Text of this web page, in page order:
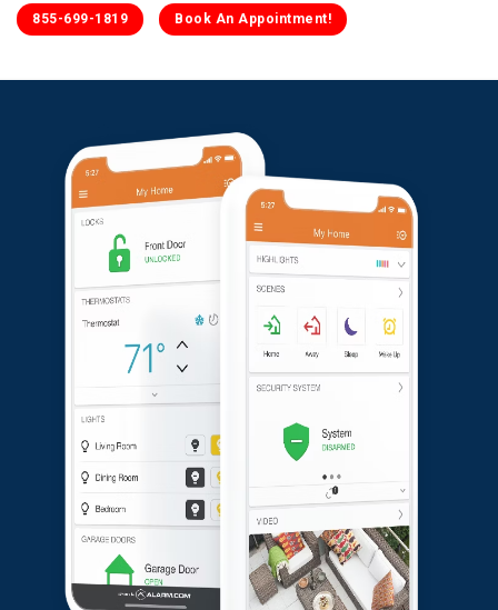
855-699-1819 Book An Appointment!